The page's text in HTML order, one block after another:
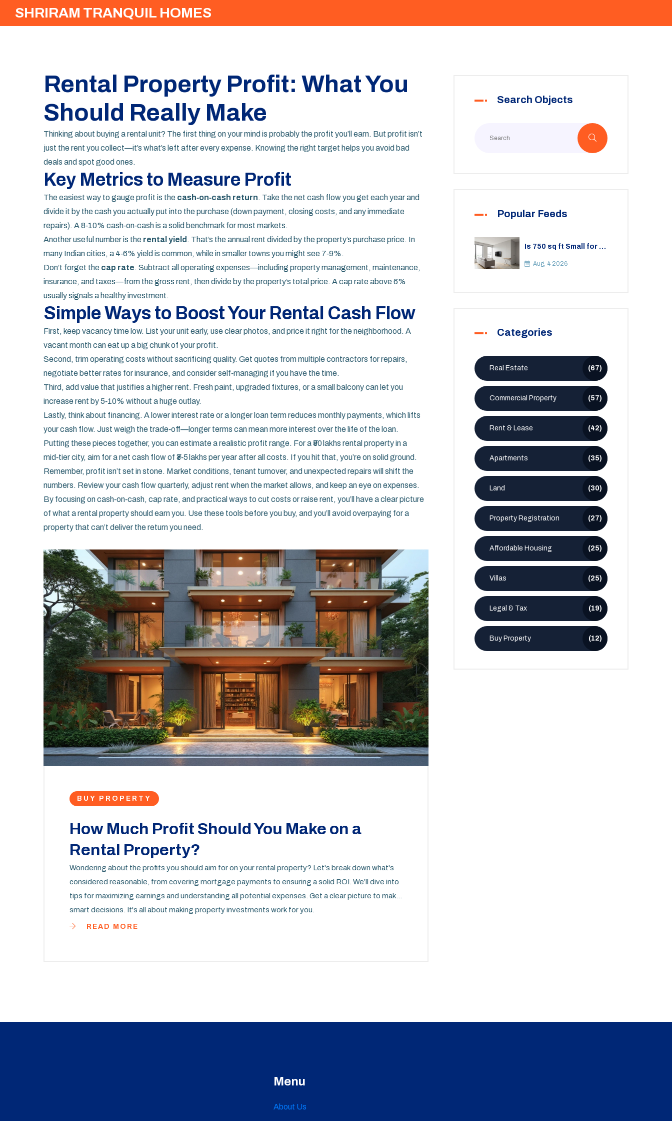
SHRIRAM TRANQUIL HOMES
Rental Property Profit: What You
Should Really Make
Thinking about buying a rental unit? The first thing on your mind is probably the profit you’ll earn. But profit isn’t
just the rent you collect—it’s what’s left after every expense. Knowing the right target helps you avoid bad
deals and spot good ones.
Key Metrics to Measure Profit
The easiest way to gauge profit is the cash‑on‑cash return. Take the net cash flow you get each year and
divide it by the cash you actually put into the purchase (down payment, closing costs, and any immediate
repairs). A 8‑10% cash‑on‑cash is a solid benchmark for most markets.
Another useful number is the rental yield . That’s the annual rent divided by the property’s purchase price. In
many Indian cities, a 4‑6% yield is common, while in smaller towns you might see 7‑9%.
Don’t forget the cap rate. Subtract all operating expenses—including property management, maintenance,
insurance, and taxes—from the gross rent, then divide by the property’s total price. A cap rate above 6%
usually signals a healthy investment.
Simple Ways to Boost Your Rental Cash Flow
First, keep vacancy time low. List your unit early, use clear photos, and price it right for the neighborhood. A
vacant month can eat up a big chunk of your profit.
Second, trim operating costs without sacrificing quality. Get quotes from multiple contractors for repairs,
negotiate better rates for insurance, and consider self‑managing if you have the time.
Third, add value that justifies a higher rent. Fresh paint, upgraded fixtures, or a small balcony can let you
increase rent by 5‑10% without a huge outlay.
Lastly, think about financing. A lower interest rate or a longer loan term reduces monthly payments, which lifts
your cash flow. Just weigh the trade‑off—longer terms can mean more interest over the life of the loan.
Putting these pieces together, you can estimate a realistic profit range. For a ₹50 lakhs rental property in a
mid‑tier city, aim for a net cash flow of ₹3‑5 lakhs per year after all costs. If you hit that, you’re on solid ground.
Remember, profit isn’t set in stone. Market conditions, tenant turnover, and unexpected repairs will shift the
numbers. Review your cash flow quarterly, adjust rent when the market allows, and keep an eye on expenses.
By focusing on cash‑on‑cash, cap rate, and practical ways to cut costs or raise rent, you’ll have a clear picture
of what a rental property should earn you. Use these tools before you buy, and you’ll avoid overpaying for a
property that can’t deliver the return you need.
BUY PROPERTY
How Much Profit Should You Make on a
Rental Property?
Wondering about the profits you should aim for on your rental property? Let's break down what's
considered reasonable, from covering mortgage payments to ensuring a solid ROI. We’ll dive into
tips for maximizing earnings and understanding all potential expenses. Get a clear picture to make
smart decisions. It's all about making property investments work for you.
READ MORE
Search Objects
Popular Feeds
Is 750 sq ft Small for a
Practical Guide to
Aug, 4 2026
Categories
Real Estate (67)
Commercial Property (57)
Rent & Lease (42)
Apartments (35)
Land (30)
Property Registration (27)
Affordable Housing (25)
Villas (25)
Legal & Tax (19)
Buy Property (12)
Menu
About Us